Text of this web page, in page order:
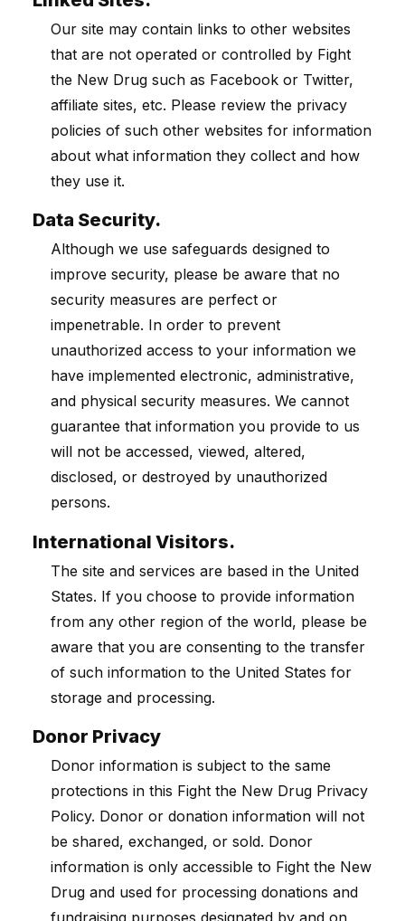
Our site may contain links to other websites
that are not operated or controlled by Fight
the New Drug such as Facebook or Twitter,
affiliate sites, etc. Please review the privacy
policies of such other websites for information
about what information they collect and how
they use it.
Data Security.
Although we use safeguards designed to
improve security, please be aware that no
security measures are perfect or
impenetrable. In order to prevent
unauthorized access to your information we
have implemented electronic, administrative,
and physical security measures. We cannot
guarantee that information you provide to us
will not be accessed, viewed, altered,
disclosed, or destroyed by unauthorized
persons.
International Visitors.
The site and services are based in the United
States. If you choose to provide information
from any other region of the world, please be
aware that you are consenting to the transfer
of such information to the United States for
storage and processing.
Donor Privacy
Donor information is subject to the same
protections in this Fight the New Drug Privacy
Policy. Donor or donation information will not
be shared, exchanged, or sold. Donor
information is only accessible to Fight the New
Drug and used for processing donations and
fundraising purposes designated by and on